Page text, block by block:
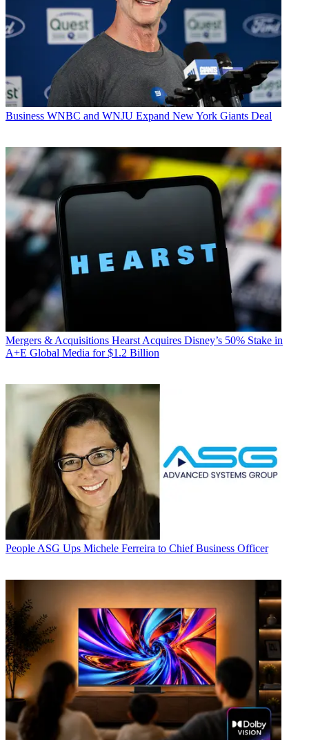
Business WNBC and WNJU Expand New York Giants Deal
Mergers & Acquisitions Hearst Acquires Disney’s 50% Stake in
A+E Global Media for $1.2 Billion
People ASG Ups Michele Ferreira to Chief Business Officer